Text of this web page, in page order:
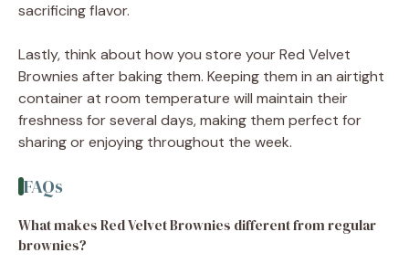
sacrificing flavor.
Lastly, think about how you store your Red Velvet
Brownies after baking them. Keeping them in an airtight
container at room temperature will maintain their
freshness for several days, making them perfect for
sharing or enjoying throughout the week.
FAQs
What makes Red Velvet Brownies different from regular
brownies?